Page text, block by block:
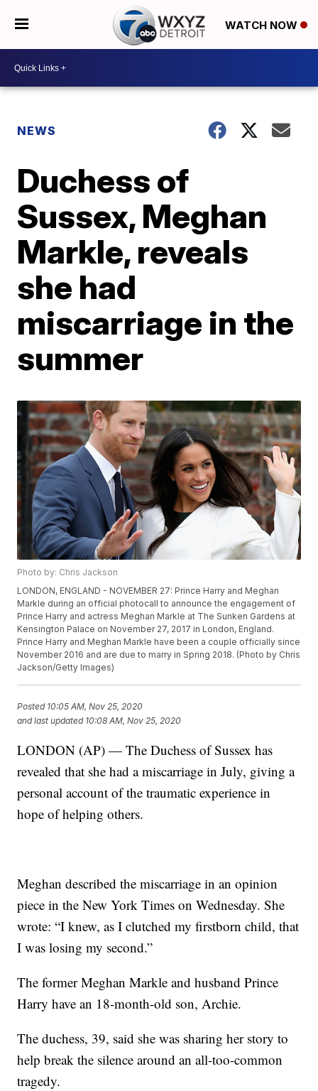
WATCH NOW
NEWS
Duchess of
Sussex, Meghan
Markle, reveals
she had
miscarriage in the
summer
Photo by: Chris Jackson
LONDON, ENGLAND - NOVEMBER 27: Prince Harry and Meghan
Markle during an official photocall to announce the engagement of
Prince Harry and actress Meghan Markle at The Sunken Gardens at
Kensington Palace on November 27, 2017 in London, England.
Prince Harry and Meghan Markle have been a couple officially since
November 2016 and are due to marry in Spring 2018. (Photo by Chris
Jackson/Getty Images)
Posted 10:05 AM, Nov 25, 2020
and last updated 10:08 AM, Nov 25, 2020
LONDON (AP) — The Duchess of Sussex has
revealed that she had a miscarriage in July, giving a
personal account of the traumatic experience in
hope of helping others.
Meghan described the miscarriage in an opinion
piece in the New York Times on Wednesday. She
wrote: “I knew, as I clutched my firstborn child, that
I was losing my second.”
The former Meghan Markle and husband Prince
Harry have an 18-month-old son, Archie.
The duchess, 39, said she was sharing her story to
help break the silence around an all-too-common
tragedy.